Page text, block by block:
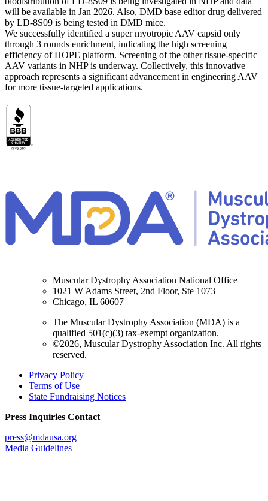
will be available in Jan 2026. Also, DMD base editor drug delivered
by LD-8S09 is being tested in DMD mice.
We successfully identified a super myotropic AAV capsid only
through 3 rounds enrichment, indicating the high screening
efficiency of HOPE platform. Screening of the other tissue-specific
AAV variants in NHP is underway. Collectively, this innovative
approach represents a significant advancement in engineering AAV
for more tissue-targeted applications.
Muscular Dystrophy Association National Office
1021 W Adams Street, 2nd Floor, Ste 1073
Chicago, IL 60607
The Muscular Dystrophy Association (MDA) is a
qualified 501(c)(3) tax-exempt organization.
©2026, Muscular Dystrophy Association Inc. All rights
reserved.
Privacy Policy
Terms of Use
State Fundraising Notices
Press Inquiries Contact
press@mdausa.org
Media Guidelines